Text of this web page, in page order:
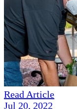
Read Article
Jul 20, 2022